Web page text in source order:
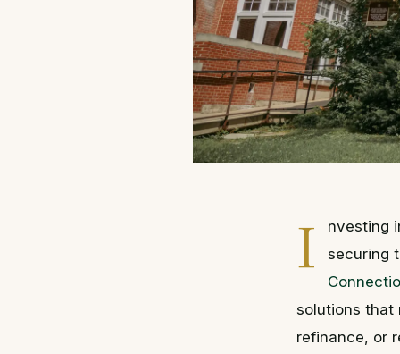
I
nvesting
securing
solutions that
refinance, or